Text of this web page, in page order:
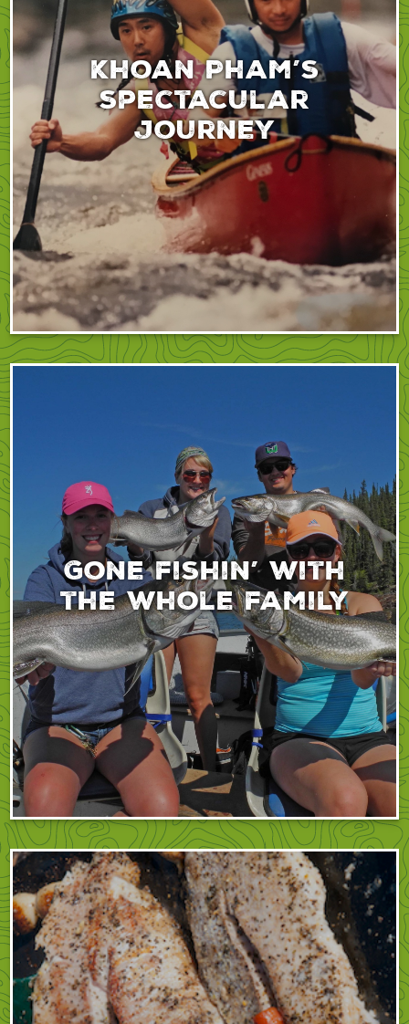
Khoan Pham’s
spectacular
journey
Gone fishin’ with
the whole family